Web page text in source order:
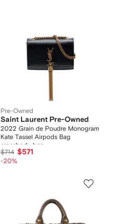
Pre-Owned
Saint Laurent Pre-Owned
2022 Grain de Poudre Monogram
Kate Tassel Airpods Bag
crossbody bag
$714 $571
-20%